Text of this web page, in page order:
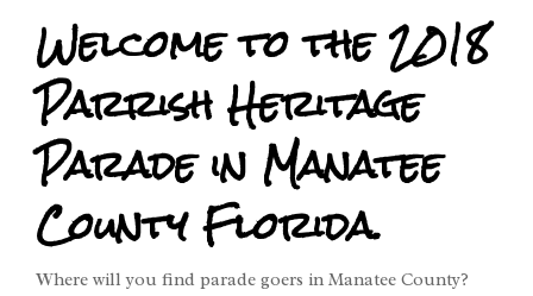
Welcome to the 2018
Parrish Heritage
Parade in Manatee
County Florida.
Where will you find parade goers in Manatee County?